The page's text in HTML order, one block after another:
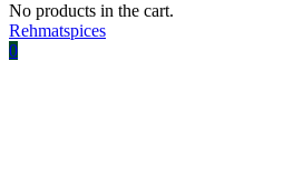
No products in the cart.
Rehmatspices
0